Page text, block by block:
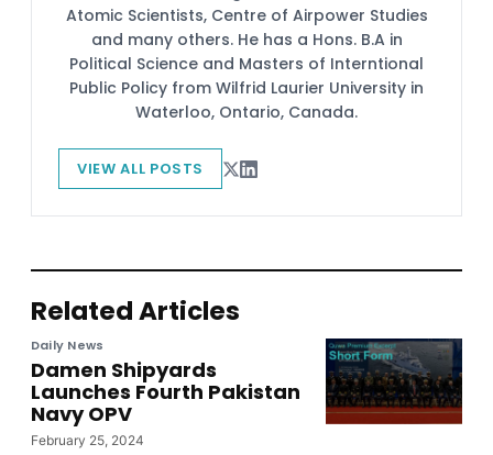
Atomic Scientists, Centre of Airpower Studies
and many others. He has a Hons. B.A in
Political Science and Masters of Interntional
Public Policy from Wilfrid Laurier University in
Waterloo, Ontario, Canada.
VIEW ALL POSTS
Related Articles
Daily News
Damen Shipyards
Launches Fourth Pakistan
Navy OPV
February 25, 2024